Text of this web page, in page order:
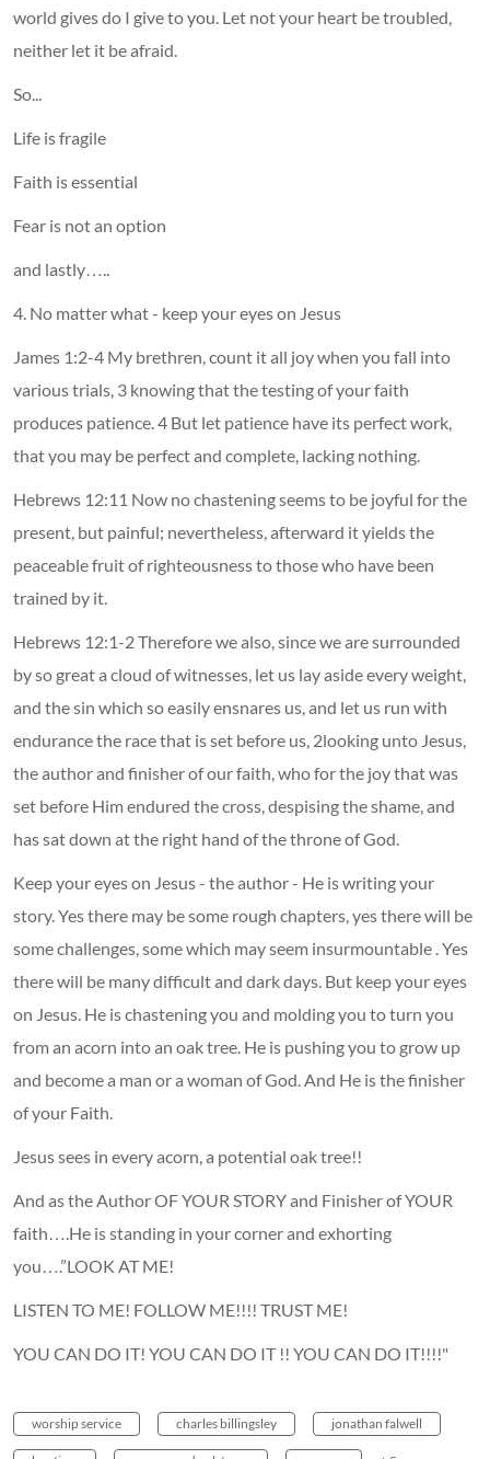
world gives do I give to you. Let not your heart be troubled,
neither let it be afraid.
So...
Life is fragile
Faith is essential
Fear is not an option
and lastly…..
4. No matter what - keep your eyes on Jesus
James 1:2-4 My brethren, count it all joy when you fall into
various trials, 3 knowing that the testing of your faith
produces patience. 4 But let patience have its perfect work,
that you may be perfect and complete, lacking nothing.
Hebrews 12:11 Now no chastening seems to be joyful for the
present, but painful; nevertheless, afterward it yields the
peaceable fruit of righteousness to those who have been
trained by it.
Hebrews 12:1-2 Therefore we also, since we are surrounded
by so great a cloud of witnesses, let us lay aside every weight,
and the sin which so easily ensnares us, and let us run with
endurance the race that is set before us, 2looking unto Jesus,
the author and finisher of our faith, who for the joy that was
set before Him endured the cross, despising the shame, and
has sat down at the right hand of the throne of God.
Keep your eyes on Jesus - the author - He is writing your
story. Yes there may be some rough chapters, yes there will be
some challenges, some which may seem insurmountable . Yes
there will be many difficult and dark days. But keep your eyes
on Jesus. He is chastening you and molding you to turn you
from an acorn into an oak tree. He is pushing you to grow up
and become a man or a woman of God. And He is the finisher
of your Faith.
Jesus sees in every acorn, a potential oak tree!!
And as the Author OF YOUR STORY and Finisher of YOUR
faith….He is standing in your corner and exhorting
you….”LOOK AT ME!
LISTEN TO ME! FOLLOW ME!!!! TRUST ME!
YOU CAN DO IT! YOU CAN DO IT !! YOU CAN DO IT!!!!"
worship service charles billingsley jonathan falwell